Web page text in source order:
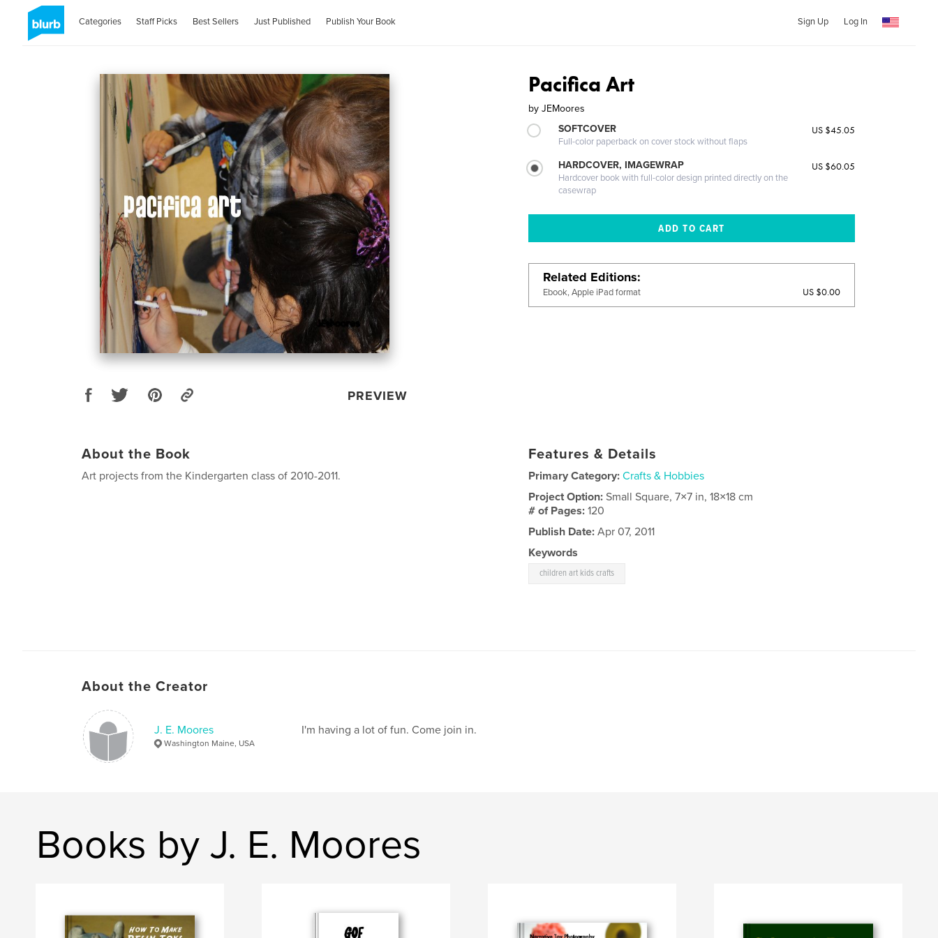
Categories Staff Picks Best Sellers Just Published Publish Your Book Sign Up Log In
PREVIEW
Pacifica Art
by JEMoores
SOFTCOVER
Full-color paperback on cover stock without flaps
US $45.05
HARDCOVER, IMAGEWRAP
Hardcover book with full-color design printed directly on the
casewrap
US $60.05
Related Editions
Ebook, Apple iPad format US $0.00
About the Book
Art projects from the Kindergarten class of 2010-2011.
Features & Details
Primary Category: Crafts & Hobbies
Project Option:Small Square, 7×7 in, 18×18 cm
# of Pages:120
Publish Date: Apr 07, 2011
Keywords
children art kids crafts
About the Creator
J. E. Moores
Washington Maine, USA
I'm having a lot of fun. Come join in.
Books by J. E. Moores